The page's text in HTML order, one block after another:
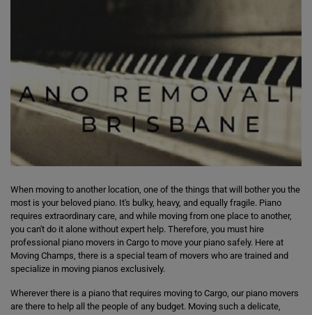
When moving to another location, one of the things that will bother you the
most is your beloved piano. It's bulky, heavy, and equally fragile. Piano
requires extraordinary care, and while moving from one place to another,
you can't do it alone without expert help. Therefore, you must hire
professional piano movers in Cargo to move your piano safely. Here at
Moving Champs, there is a special team of movers who are trained and
specialize in moving pianos exclusively.
Wherever there is a piano that requires moving to Cargo, our piano movers
are there to help all the people of any budget. Moving such a delicate,